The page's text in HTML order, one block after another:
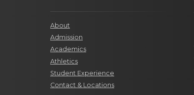
About
Admission
Academics
Athletics
Student Experience
Contact & Locations